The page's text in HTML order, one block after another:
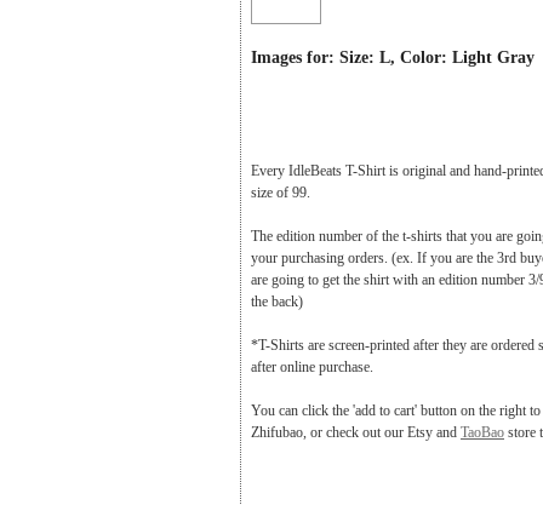
Images for: Size: L, Color: Light Gray
Every IdleBeats T-Shirt is original and hand-
size of 99.
The edition number of the t-shirts that you are
your purchasing orders. (ex. If you are the 3rd
are going to get the shirt with an edition number
the back)
*T-Shirts are screen-printed after they are ordered
after online purchase.
You can click the 'add to cart' button on the right
Zhifubao, or check out our Etsy and TaoBao store